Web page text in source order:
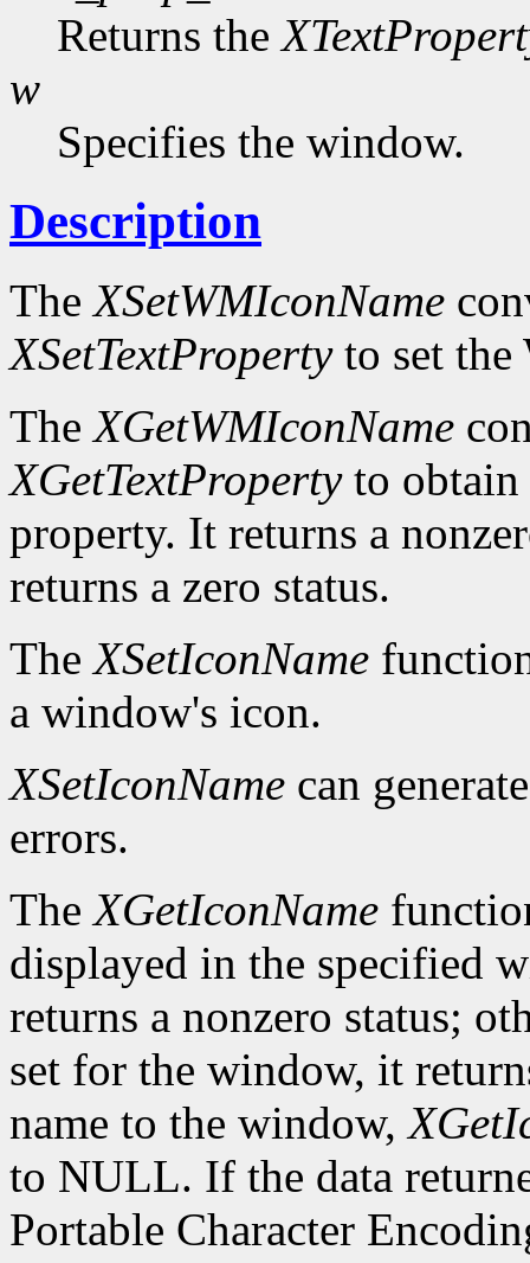
Returns the
w
Specifies the window.
Description
TheXSetWMIconName
XSetTextPropertyto set the
TheXGetWMIconName
XGetTextPropertyto obtain
property. It returns a
returns a zero status.
TheXSetIconName
a window's icon.
XSetIconName can
errors.
TheXGetIconName
displayed in the specified
returns a nonzero status;
set for the window, it
name to the window,
to NULL. If the data
Portable Character